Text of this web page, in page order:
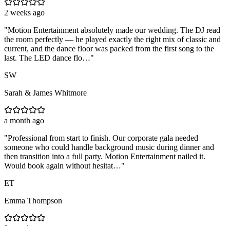
2 weeks ago
"Motion Entertainment absolutely made our wedding. The DJ read
the room perfectly — he played exactly the right mix of classic and
current, and the dance floor was packed from the first song to the
last. The LED dance flo…"
SW
Sarah & James Whitmore
a month ago
"Professional from start to finish. Our corporate gala needed
someone who could handle background music during dinner and
then transition into a full party. Motion Entertainment nailed it.
Would book again without hesitat…"
ET
Emma Thompson